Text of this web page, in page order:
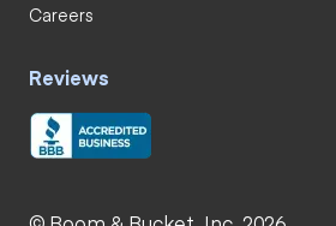
Careers
Reviews